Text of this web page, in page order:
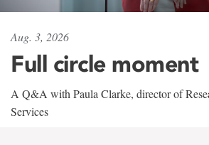
Aug. 3, 2026
Full circle moment
A Q&A with Paula Clarke, director of
Services